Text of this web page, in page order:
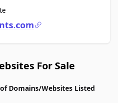
For Sale
For Sale
Domains/Websites Listed